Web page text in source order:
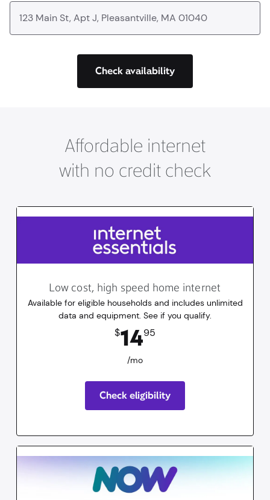
Check availability
Affordable internet
with no credit check
Low cost, high speed home internet
Available for eligible households and includes unlimited
data and equipment. See if you qualify.
$1495
/mo
Check eligibility